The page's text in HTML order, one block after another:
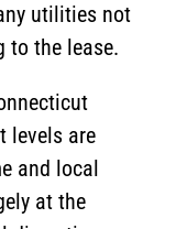
utilities not
to the lease.
levels are
and local
at the